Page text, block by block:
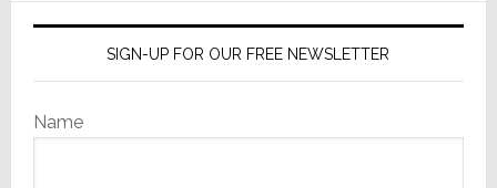
SIGN-UP FOR OUR FREE NEWSLETTER
Name